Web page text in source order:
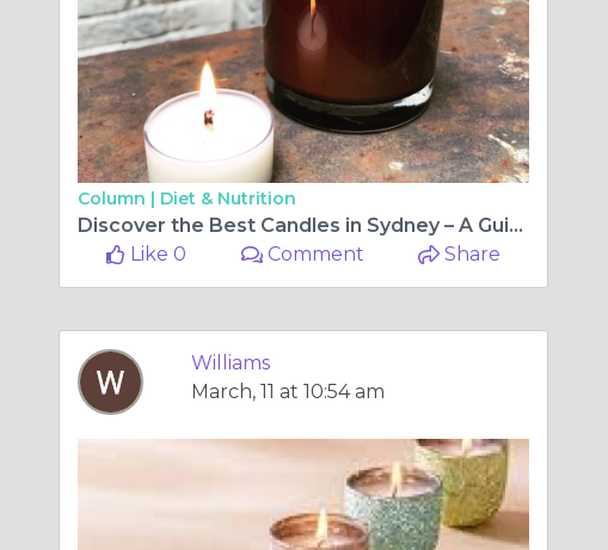
Column | Diet & Nutrition
Discover the Best Candles in Sydney – A Guide to Premium Scents and Home Ambience
Like 0
Comment Share
Williams
March, 11 at 10:54 am